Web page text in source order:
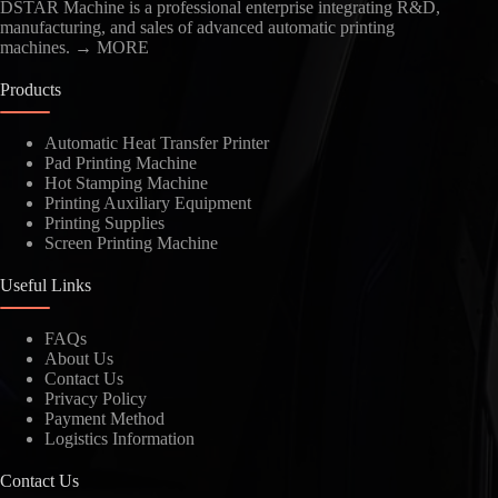
Kindly Human Action Verify Please
DSTAR Machine is a professional enterprise integrating R&D,
manufacturing, and sales of advanced automatic printing
machines. → MORE
Products
Automatic Heat Transfer Printer
Pad Printing Machine
Hot Stamping Machine
Printing Auxiliary Equipment
Printing Supplies
Screen Printing Machine
Useful Links
FAQs
About Us
Contact Us
Privacy Policy
Payment Method
Logistics Information
Contact Us